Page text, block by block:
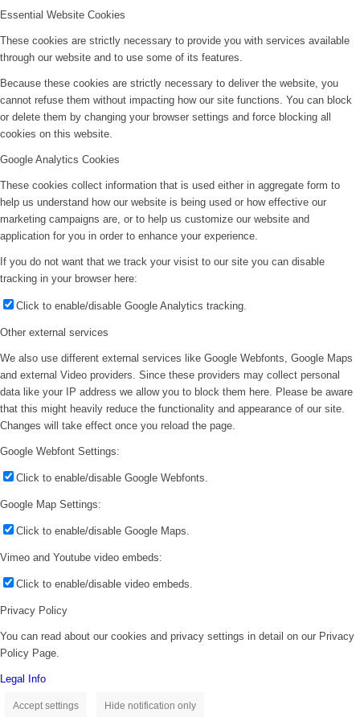
Essential Website Cookies
These cookies are strictly necessary to provide you with services available
through our website and to use some of its features.
Because these cookies are strictly necessary to deliver the website, you
cannot refuse them without impacting how our site functions. You can block
or delete them by changing your browser settings and force blocking all
cookies on this website.
Google Analytics Cookies
These cookies collect information that is used either in aggregate form to
help us understand how our website is being used or how effective our
marketing campaigns are, or to help us customize our website and
application for you in order to enhance your experience.
If you do not want that we track your visist to our site you can disable
tracking in your browser here:
Click to enable/disable Google Analytics tracking.
Other external services
We also use different external services like Google Webfonts, Google Maps
and external Video providers. Since these providers may collect personal
data like your IP address we allow you to block them here. Please be aware
that this might heavily reduce the functionality and appearance of our site.
Changes will take effect once you reload the page.
Google Webfont Settings:
Click to enable/disable Google Webfonts.
Google Map Settings:
Click to enable/disable Google Maps.
Vimeo and Youtube video embeds:
Click to enable/disable video embeds.
Privacy Policy
You can read about our cookies and privacy settings in detail on our Privacy
Policy Page.
Legal Info
Accept settings Hide notification only